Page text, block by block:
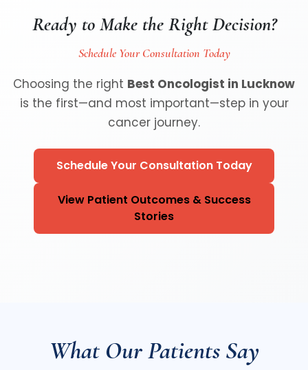
Ready to Make the Right Decision?
Schedule Your Consultation Today
Choosing the right Best Oncologist in Lucknow
is the first—and most important—step in your
cancer journey.
Schedule Your Consultation Today
View Patient Outcomes & Success
Stories
What Our Patients Say